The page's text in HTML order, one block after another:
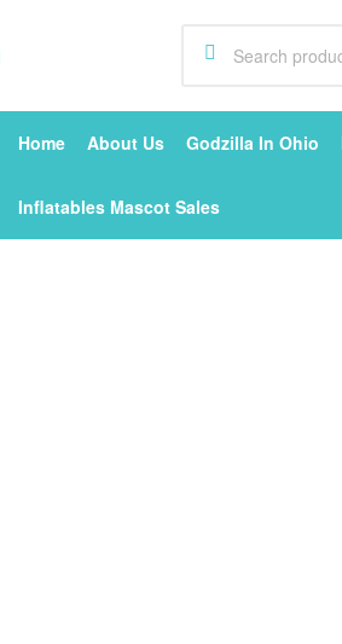
Home About Us Godzilla In Ohio
Inflatables Mascot Sales